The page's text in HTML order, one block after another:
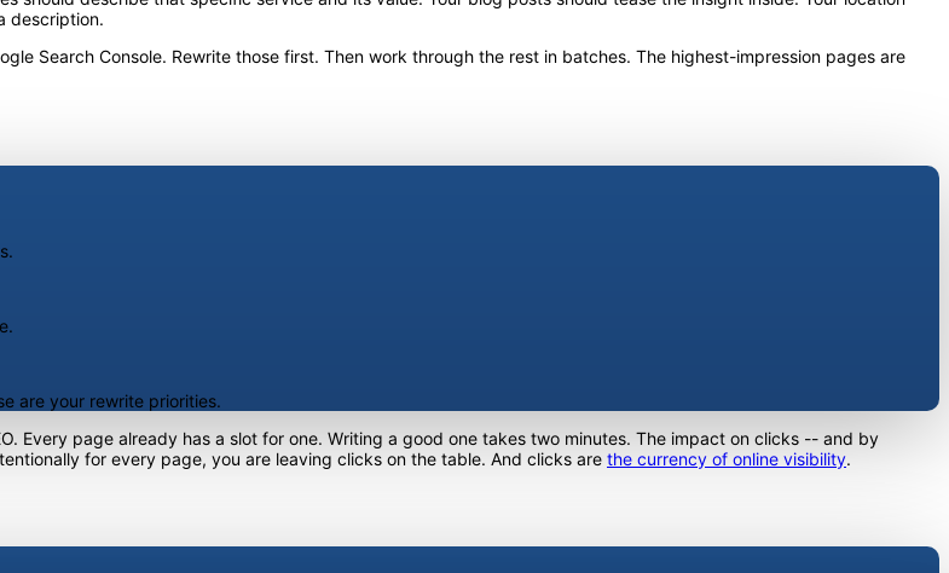
description.
Search Console. Rewrite those first. Then work through the rest in batches. The highest-impression pages are
are your rewrite priorities.
Every page already has a slot for one. Writing a good one takes two minutes. The impact on clicks -- and by
for every page, you are leaving clicks on the table. And clicks are the currency of online visibility.